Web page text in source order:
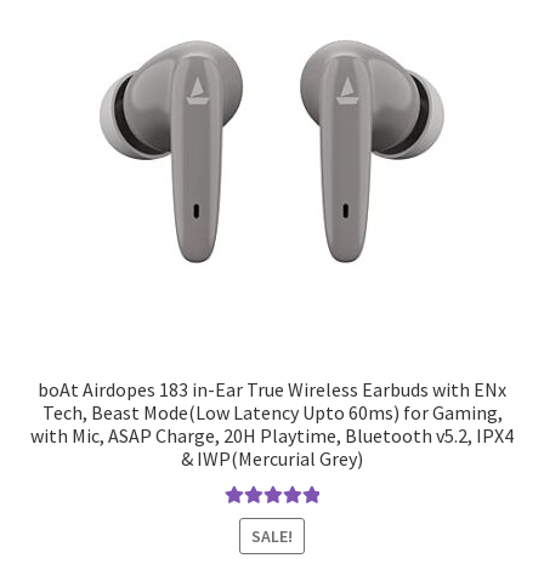
boAt Airdopes 183 in-Ear True Wireless Earbuds with ENx
Tech, Beast Mode(Low Latency Upto 60ms) for Gaming,
with Mic, ASAP Charge, 20H Playtime, Bluetooth v5.2, IPX4
& IWP(Mercurial Grey)
Rated5.00
out of 5
SALE!